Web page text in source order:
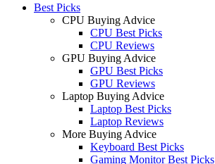
Best Picks
CPU Buying Advice
CPU Best Picks
CPU Reviews
GPU Buying Advice
GPU Best Picks
GPU Reviews
Laptop Buying Advice
Laptop Best Picks
Laptop Reviews
More Buying Advice
Keyboard Best Picks
Gaming Monitor Best Picks